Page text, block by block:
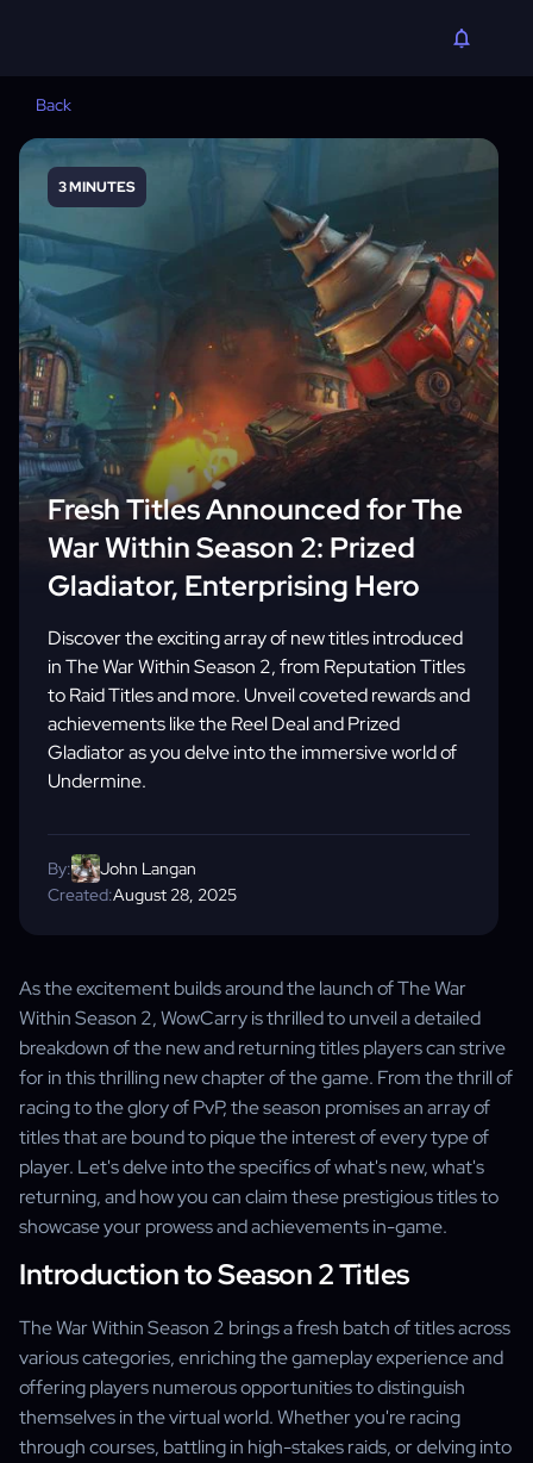
Back
3 MINUTES
Fresh Titles Announced for The
War Within Season 2: Prized
Gladiator, Enterprising Hero
Discover the exciting array of new titles introduced
in The War Within Season 2, from Reputation Titles
to Raid Titles and more. Unveil coveted rewards and
achievements like the Reel Deal and Prized
Gladiator as you delve into the immersive world of
Undermine.
Created:August 28, 2025
By: John Langan
As the excitement builds around the launch of The War
Within Season 2, WowCarry is thrilled to unveil a detailed
breakdown of the new and returning titles players can strive
for in this thrilling new chapter of the game. From the thrill of
racing to the glory of PvP, the season promises an array of
titles that are bound to pique the interest of every type of
player. Let's delve into the specifics of what's new, what's
returning, and how you can claim these prestigious titles to
showcase your prowess and achievements in-game.
Introduction to Season 2 Titles
The War Within Season 2 brings a fresh batch of titles across
various categories, enriching the gameplay experience and
offering players numerous opportunities to distinguish
themselves in the virtual world. Whether you're racing
through courses, battling in high-stakes raids, or delving into